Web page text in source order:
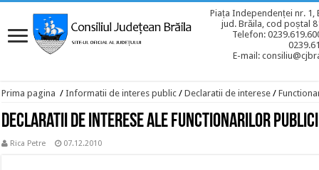
Piața Independenței nr. 1,
jud. Brăila, cod poștal
Telefon:
E-mail:
Prima pagina / Informatii de interes public / Declaratii de interese /
Declaratii de interese ale functionarilor publici
Rica Petre 07.12.2010